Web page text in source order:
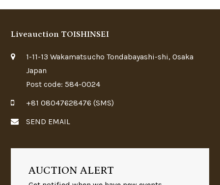
Liveauction TOISHINSEI
1-11-13 Wakamatsucho Tondabayashi-shi, Osaka
Japan
Post code: 584-0024
+81 08047628476 (SMS)
SEND EMAIL
AUCTION ALERT